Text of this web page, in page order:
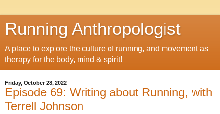
Running Anthropologist
A place to explore the culture of running, and movement as
therapy for the body, mind & spirit!
Friday, October 28, 2022
Episode 69: Writing about Running, with
Terrell Johnson